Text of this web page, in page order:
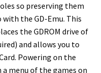
so preserving them
with the GD-Emu. This
the GDROM drive of
and allows you to
Powering on the
menu of the games on